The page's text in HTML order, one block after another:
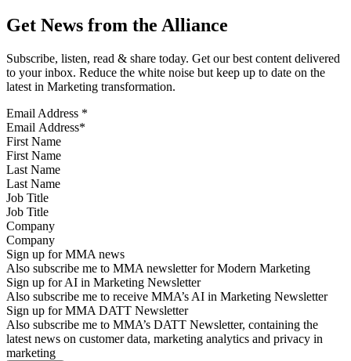
Get News from the Alliance
Subscribe, listen, read & share today. Get our best content delivered
to your inbox. Reduce the white noise but keep up to date on the
latest in Marketing transformation.
Email Address *
First Name
Last Name
Job Title
Company
Sign up for MMA news
Also subscribe me to MMA newsletter for Modern Marketing
Sign up for AI in Marketing Newsletter
Also subscribe me to receive MMA’s AI in Marketing Newsletter
Sign up for MMA DATT Newsletter
Also subscribe me to MMA’s DATT Newsletter, containing the
latest news on customer data, marketing analytics and privacy in
marketing